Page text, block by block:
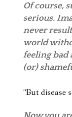
Of course,
serious.
never
world
feeling bad
(or)
“But disease